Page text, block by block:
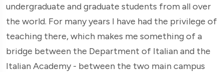
undergraduate and graduate students from all over
the world. For many years I have had the privilege of
teaching there, which makes me something of a
bridge between the Department of Italian and the
Italian Academy - between the two main campus